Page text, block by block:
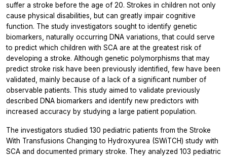
suffer a stroke before the age of 20. Strokes in children not only
cause physical disabilities, but can greatly impair cognitive
function. The study investigators sought to identify genetic
biomarkers, naturally occurring DNA variations, that could serve
to predict which children with SCA are at the greatest risk of
developing a stroke. Although genetic polymorphisms that may
predict stroke risk have been previously identified, few have been
validated, mainly because of a lack of a significant number of
observable patients. This study aimed to validate previously
described DNA biomarkers and identify new predictors with
increased accuracy by studying a large patient population.
The investigators studied 130 pediatric patients from the Stroke
With Transfusions Changing to Hydroxyurea (SWiTCH) study with
SCA and documented primary stroke. They analyzed 103 pediatric